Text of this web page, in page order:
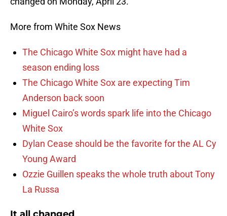
More from White Sox News
The Chicago White Sox might have had a
season ending loss
The Chicago White Sox are expecting Tim
Anderson back soon
Miguel Cairo’s words spark life into the Chicago
White Sox
Dylan Cease should be the favorite for the AL Cy
Young Award
Ozzie Guillen speaks the whole truth about Tony
La Russa